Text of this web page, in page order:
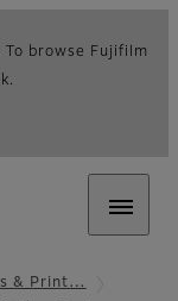
To browse Fujifilm
& Print…